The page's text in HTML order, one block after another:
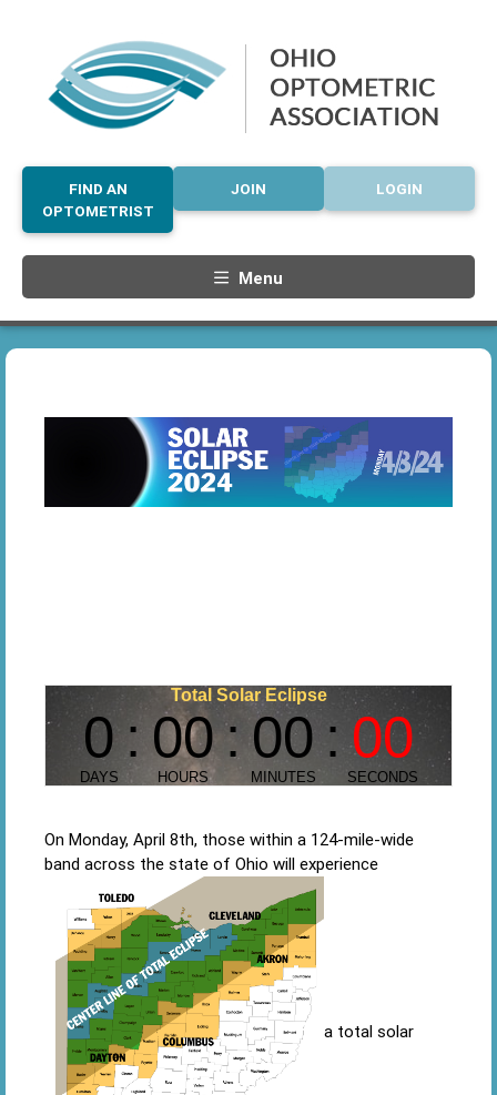
LOGIN
JOIN
FIND AN
OPTOMETRIST
Menu
On Monday, April 8th, those within a 124-mile-wide
band across the state of Ohio will experience
a total solar